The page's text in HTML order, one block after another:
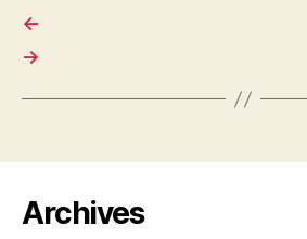
←
→
Archives